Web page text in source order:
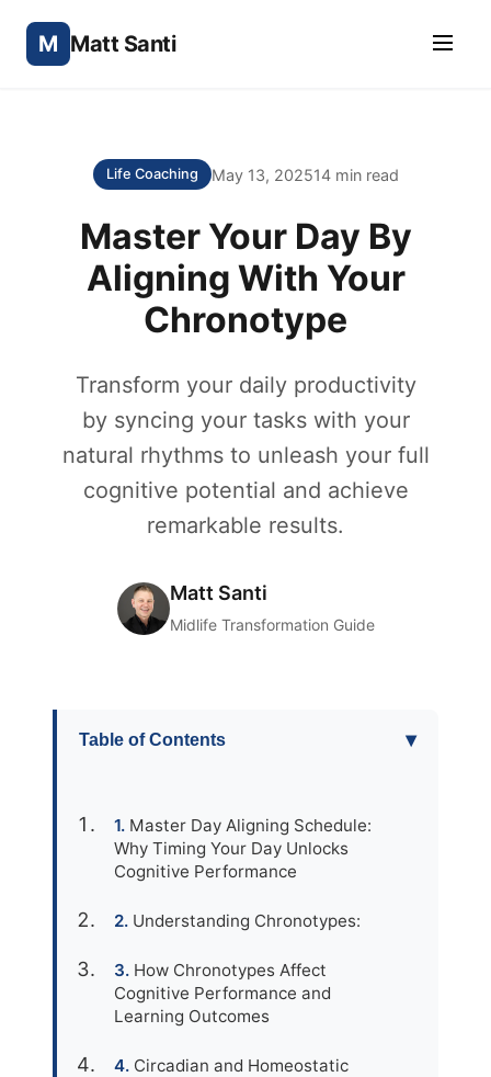
M Matt Santi
Life Coaching May 13, 202514 min read
Master Your Day By
Aligning With Your
Chronotype
Transform your daily productivity
by syncing your tasks with your
natural rhythms to unleash your full
cognitive potential and achieve
remarkable results.
Matt Santi
Midlife Transformation Guide
Table of Contents ▾
Master Day Aligning Schedule:
Why Timing Your Day Unlocks
Cognitive Performance
Understanding Chronotypes:
How Chronotypes Affect
Cognitive Performance and
Learning Outcomes
Circadian and Homeostatic